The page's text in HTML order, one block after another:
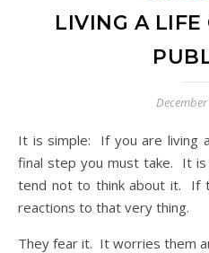
LIVING A
It is simple: If you are living a life of writing, there is one
final step you must take. It
tend not to think about it. If
reactions to that very thing.
They fear it. It worries them